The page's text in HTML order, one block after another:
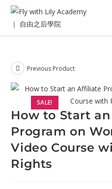
SALE!
Previous Product
How to Start
Program on
Video Course
Rights